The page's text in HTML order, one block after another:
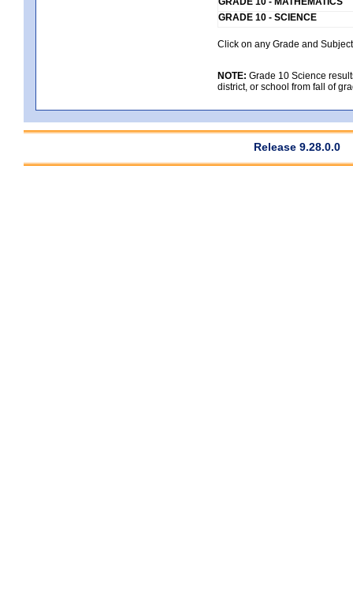
GRADE 10 - SCIENCE
Click on any Grade and
NOTE: Grade 10 Science
district, or school from fall of
Release 9.28.0.0